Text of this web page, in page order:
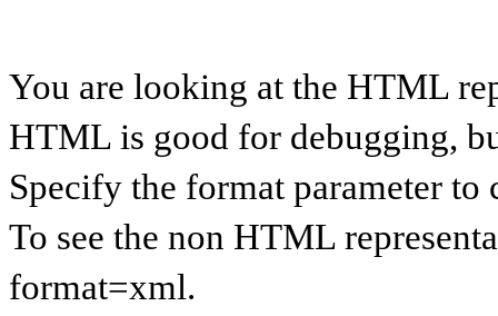
You are looking at the HTML
HTML is good for debugging,
Specify the format parameter to
To see the non HTML
format=xml.